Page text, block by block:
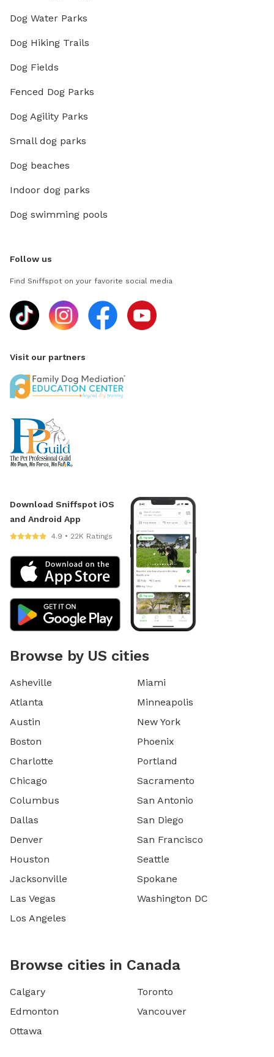
Dog Water Parks
Dog Hiking Trails
Dog Fields
Fenced Dog Parks
Dog Agility Parks
Small dog parks
Dog beaches
Indoor dog parks
Dog swimming pools
Follow us
Find Sniffspot on your favorite social media
Visit our partners
Download Sniffspot iOS
and Android App
4.9 • 22K Ratings
Browse by US cities
Asheville
Atlanta
Austin
Boston
Charlotte
Chicago
Columbus
Dallas
Denver
Houston
Jacksonville
Las Vegas
Los Angeles
Miami
Minneapolis
New York
Phoenix
Portland
Sacramento
San Antonio
San Diego
San Francisco
Seattle
Spokane
Washington DC
Browse cities in Canada
Calgary
Edmonton
Ottawa
Toronto
Vancouver